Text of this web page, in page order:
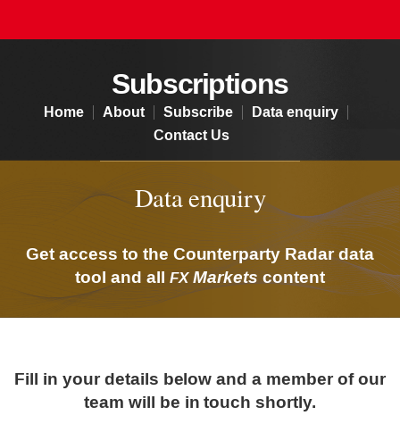
Subscriptions - Data enquiry
Subscriptions
Home About Subscribe
Data enquiry
Contact Us
Data enquiry
Get access to the Counterparty Radar data
tool and all FXMarketscontent
Fill in your details below and a member of our
team will be in touch shortly.